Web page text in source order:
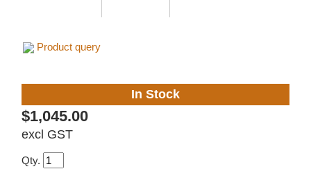
Product query
In Stock
$1,045.00
excl GST
Qty.